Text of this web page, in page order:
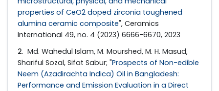
properties of CeO2 doped zirconia toughened
alumina ceramic composite", Ceramics
International 49, no. 4 (2023) 6666-6670, 2023
2. Md. Wahedul Islam, M. Mourshed, M. H. Masud,
Shariful Sozal, Sifat Sabur; "Prospects of Non-edible
Neem (Azadirachta Indica) Oil in Bangladesh:
Performance and Emission Evaluation in a Direct